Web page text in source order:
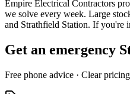
Empire Electrical Contractors
we solve every week. Large
and Strathfield Station. If you're
Get an emergency
Free phone advice · Clear